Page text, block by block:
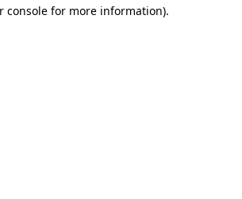
console for more information).